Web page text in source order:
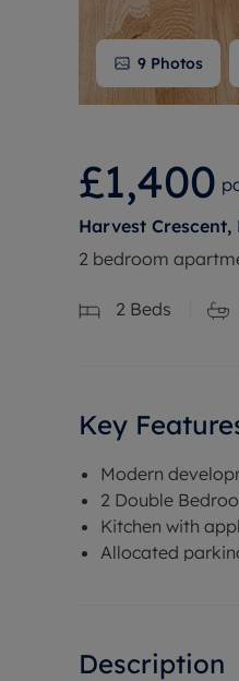
9 Photos
£1,400
Harvest Crescent,
2 bedroom
2 Beds
Key
Modern
2 Double
Kitchen with
Allocated
Description